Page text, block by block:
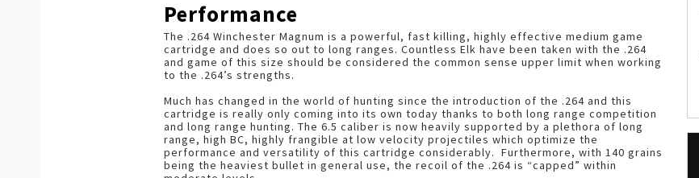
Performance
The .264 Winchester Magnum is a powerful, fast killing, highly effective medium game
cartridge and does so out to long ranges. Countless Elk have been taken with the .264
and game of this size should be considered the common sense upper limit when working
to the .264’s strengths.
Much has changed in the world of hunting since the introduction of the .264 and this
cartridge is really only coming into its own today thanks to both long range competition
and long range hunting. The 6.5 caliber is now heavily supported by a plethora of long
range, high BC, highly frangible at low velocity projectiles which optimize the
performance and versatility of this cartridge considerably. Furthermore, with 140 grains
being the heaviest bullet in general use, the recoil of the .264 is “capped” within